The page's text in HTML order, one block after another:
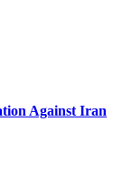
Against Iran